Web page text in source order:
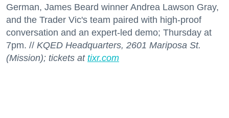
German, James Beard winner Andrea Lawson Gray,
and the Trader Vic's team paired with high-proof
conversation and an expert-led demo; Thursday at
7pm. // KQED Headquarters, 2601 Mariposa St.
(Mission); tickets at tixr.com